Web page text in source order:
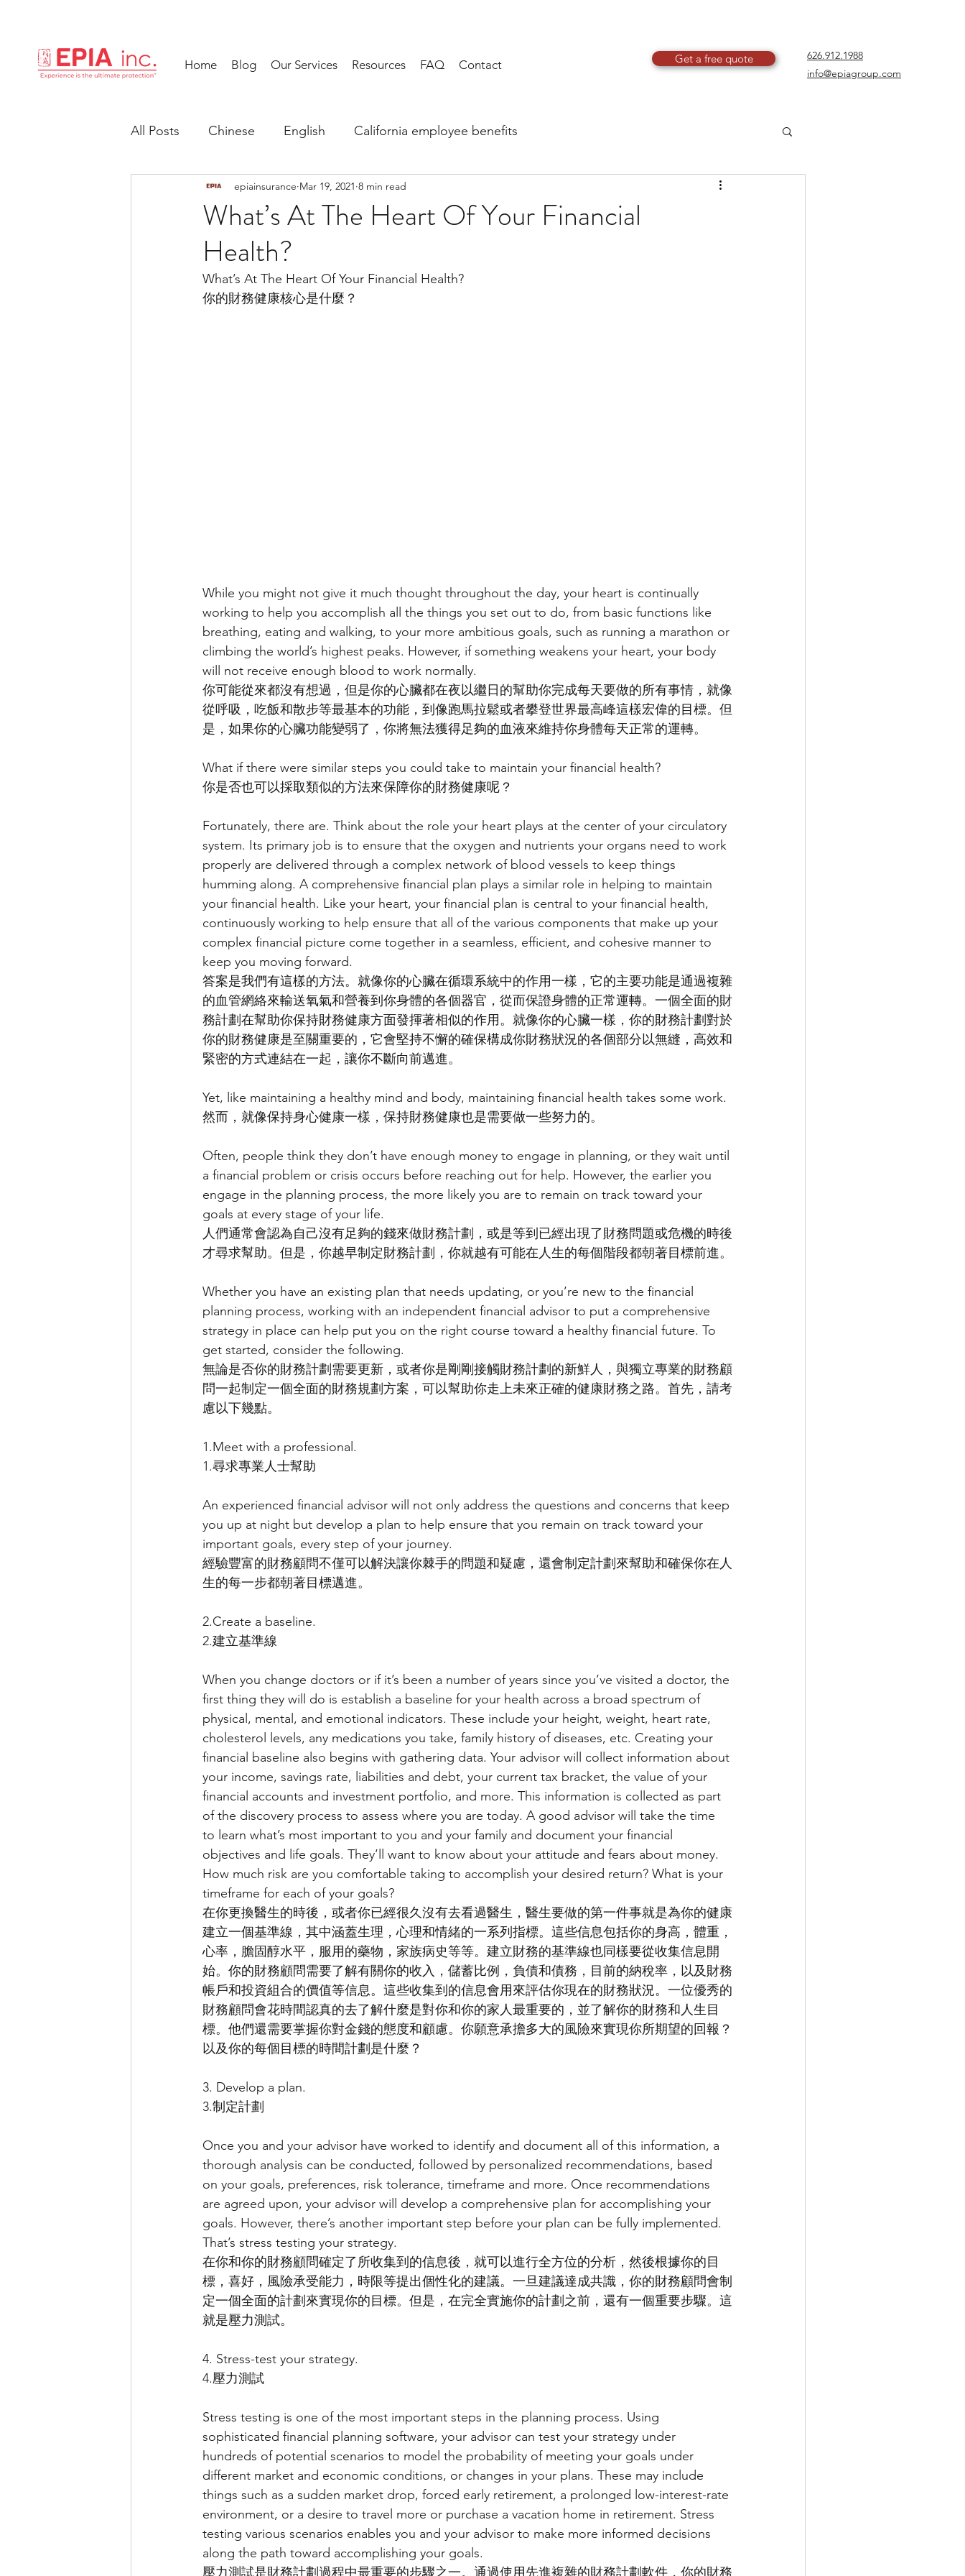
Home Blog Our Services Resources FAQ Contact Get a free quote
626.912.1988
info@epiagroup.com
All Posts Chinese English California employee benefits
What’s At The Heart Of Your Financial
Health?
epiainsurance Mar 19, 2021 8 min read
What’s At The Heart Of Your Financial Health?
你的財務健康核心是什麼？
While you might not give it much thought throughout the day, your heart is continually
working to help you accomplish all the things you set out to do, from basic functions like
breathing, eating and walking, to your more ambitious goals, such as running a marathon or
climbing the world’s highest peaks. However, if something weakens your heart, your body
will not receive enough blood to work normally.
你可能從來都沒有想過，但是你的心臟都在夜以繼日的幫助你完成每天要做的所有事情，就像
從呼吸，吃飯和散步等最基本的功能，到像跑馬拉鬆或者攀登世界最高峰這樣宏偉的目標。但
是，如果你的心臟功能變弱了，你將無法獲得足夠的血液來維持你身體每天正常的運轉。
What if there were similar steps you could take to maintain your financial health?
你是否也可以採取類似的方法來保障你的財務健康呢？
Fortunately, there are. Think about the role your heart plays at the center of your circulatory
system. Its primary job is to ensure that the oxygen and nutrients your organs need to work
properly are delivered through a complex network of blood vessels to keep things
humming along. A comprehensive financial plan plays a similar role in helping to maintain
your financial health. Like your heart, your financial plan is central to your financial health,
continuously working to help ensure that all of the various components that make up your
complex financial picture come together in a seamless, efficient, and cohesive manner to
keep you moving forward.
答案是我們有這樣的方法。就像你的心臟在循環系統中的作用一樣，它的主要功能是通過複雜
的血管網絡來輸送氧氣和營養到你身體的各個器官，從而保證身體的正常運轉。一個全面的財
務計劃在幫助你保持財務健康方面發揮著相似的作用。就像你的心臟一樣，你的財務計劃對於
你的財務健康是至關重要的，它會堅持不懈的確保構成你財務狀況的各個部分以無縫，高效和
緊密的方式連結在一起，讓你不斷向前邁進。
Yet, like maintaining a healthy mind and body, maintaining financial health takes some work.
然而，就像保持身心健康一樣，保持財務健康也是需要做一些努力的。
Often, people think they don’t have enough money to engage in planning, or they wait until
a financial problem or crisis occurs before reaching out for help. However, the earlier you
engage in the planning process, the more likely you are to remain on track toward your
goals at every stage of your life.
人們通常會認為自己沒有足夠的錢來做財務計劃，或是等到已經出現了財務問題或危機的時後
才尋求幫助。但是，你越早制定財務計劃，你就越有可能在人生的每個階段都朝著目標前進。
Whether you have an existing plan that needs updating, or you’re new to the financial
planning process, working with an independent financial advisor to put a comprehensive
strategy in place can help put you on the right course toward a healthy financial future. To
get started, consider the following.
無論是否你的財務計劃需要更新，或者你是剛剛接觸財務計劃的新鮮人，與獨立專業的財務顧
問一起制定一個全面的財務規劃方案，可以幫助你走上未來正確的健康財務之路。首先，請考
慮以下幾點。
1.Meet with a professional.
1.尋求專業人士幫助
An experienced financial advisor will not only address the questions and concerns that keep
you up at night but develop a plan to help ensure that you remain on track toward your
important goals, every step of your journey.
經驗豐富的財務顧問不僅可以解決讓你棘手的問題和疑慮，還會制定計劃來幫助和確保你在人
生的每一步都朝著目標邁進。
2.Create a baseline.
2.建立基準線
When you change doctors or if it’s been a number of years since you’ve visited a doctor, the
first thing they will do is establish a baseline for your health across a broad spectrum of
physical, mental, and emotional indicators. These include your height, weight, heart rate,
cholesterol levels, any medications you take, family history of diseases, etc. Creating your
financial baseline also begins with gathering data. Your advisor will collect information about
your income, savings rate, liabilities and debt, your current tax bracket, the value of your
financial accounts and investment portfolio, and more. This information is collected as part
of the discovery process to assess where you are today. A good advisor will take the time
to learn what’s most important to you and your family and document your financial
objectives and life goals. They’ll want to know about your attitude and fears about money.
How much risk are you comfortable taking to accomplish your desired return? What is your
timeframe for each of your goals?
在你更換醫生的時後，或者你已經很久沒有去看過醫生，醫生要做的第一件事就是為你的健康
建立一個基準線，其中涵蓋生理，心理和情緒的一系列指標。這些信息包括你的身高，體重，
心率，膽固醇水平，服用的藥物，家族病史等等。建立財務的基準線也同樣要從收集信息開
始。你的財務顧問需要了解有關你的收入，儲蓄比例，負債和債務，目前的納稅率，以及財務
帳戶和投資組合的價值等信息。這些收集到的信息會用來評估你現在的財務狀況。一位優秀的
財務顧問會花時間認真的去了解什麼是對你和你的家人最重要的，並了解你的財務和人生目
標。他們還需要掌握你對金錢的態度和顧慮。你願意承擔多大的風險來實現你所期望的回報？
以及你的每個目標的時間計劃是什麼？
3. Develop a plan.
3.制定計劃
Once you and your advisor have worked to identify and document all of this information, a
thorough analysis can be conducted, followed by personalized recommendations, based
on your goals, preferences, risk tolerance, timeframe and more. Once recommendations
are agreed upon, your advisor will develop a comprehensive plan for accomplishing your
goals. However, there’s another important step before your plan can be fully implemented.
That’s stress testing your strategy.
在你和你的財務顧問確定了所收集到的信息後，就可以進行全方位的分析，然後根據你的目
標，喜好，風險承受能力，時限等提出個性化的建議。一旦建議達成共識，你的財務顧問會制
定一個全面的計劃來實現你的目標。但是，在完全實施你的計劃之前，還有一個重要步驟。這
就是壓力測試。
4. Stress-test your strategy.
4.壓力測試
Stress testing is one of the most important steps in the planning process. Using
sophisticated financial planning software, your advisor can test your strategy under
hundreds of potential scenarios to model the probability of meeting your goals under
different market and economic conditions, or changes in your plans. These may include
things such as a sudden market drop, forced early retirement, a prolonged low-interest-rate
environment, or a desire to travel more or purchase a vacation home in retirement. Stress
testing various scenarios enables you and your advisor to make more informed decisions
along the path toward accomplishing your goals.
壓力測試是財務計劃過程中最重要的步驟之一。通過使用先進複雜的財務計劃軟件，你的財務